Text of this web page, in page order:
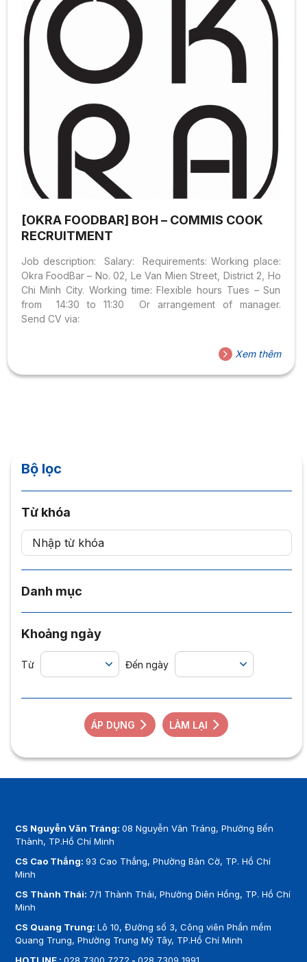
[OKRA FOODBAR] BOH – COMMIS COOK
RECRUITMENT
Job description: Salary: Requirements: Working place:
Okra FoodBar – No. 02, Le Van Mien Street, District 2, Ho
Chi Minh City. Working time: Flexible hours Tues – Sun
from 14:30 to 11:30 Or arrangement of manager.
Send CV via:
Xem thêm
Bộ lọc
Từ khóa
Danh mục
Khoảng ngày
Từ Đến ngày
ÁP DỤNG LÀM LẠI
CS Nguyễn Văn Tráng:08 Nguyễn Văn Tráng, Phường Bến
Thành, TP.Hồ Chí Minh
CS Cao Thắng:93 Cao Thắng, Phường Bàn Cờ, TP. Hồ Chí
Minh
CS Thành Thái: 7/1 Thành Thái, Phường Diên Hồng, TP. Hồ Chí
Minh
CS Quang Trung:Lô 10, Đường số 3, Công viên Phần mềm
Quang Trung, Phường Trung Mỹ Tây, TP.Hồ Chí Minh
HOTLINE :028 7300 7272 -028 7309 1991